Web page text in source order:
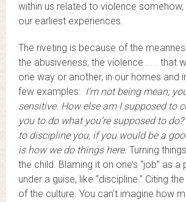
within us related to violence
our earliest experiences.
The riveting is because of the
the abusiveness, the violence . . . that
one way or another, in our homes and
few examples: I’m not being mean;
sensitive. How else am I supposed to
you to do what you’re supposed to do?
to discipline you, if you would be a
is how we do things here. Turning
the child. Blaming it on one’s “job” as a
under a guise, like “discipline.” Citing
of the culture. You can’t imagine how